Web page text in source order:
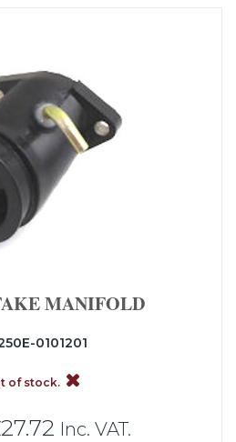
MANIFOLD
0101201
of stock.
Inc. VAT.